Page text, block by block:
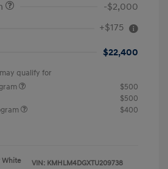
-$2,000
+$175
$22,400
qualify for
$500
$500
$400
White
VIN: KMHLM4DGXTU209738